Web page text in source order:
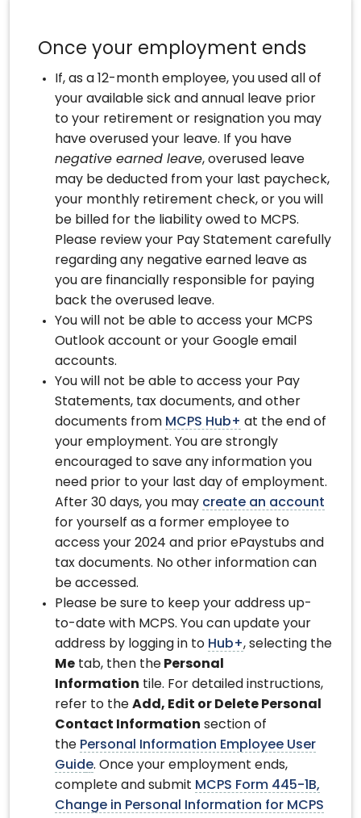
Once your employment ends
If, as a 12-month employee, you used all of
your available sick and annual leave prior
to your retirement or resignation you may
have overused your leave. If you have
negative earned leave, overused leave
may be deducted from your last paycheck,
your monthly retirement check, or you will
be billed for the liability owed to MCPS.
Please review your Pay Statement carefully
regarding any negative earned leave as
you are financially responsible for paying
back the overused leave.
You will not be able to access your MCPS
Outlook account or your Google email
accounts.
You will not be able to access your Pay
Statements, tax documents, and other
documents from MCPS Hub+ at the end of
your employment. You are strongly
encouraged to save any information you
need prior to your last day of employment.
After 30 days, you may create an account
for yourself as a former employee to
access your 2024 and prior ePaystubs and
tax documents. No other information can
be accessed.
Please be sure to keep your address up-
to-date with MCPS. You can update your
address by logging in to Hub+, selecting the
Me tab, then the Personal
Information tile. For detailed instructions,
refer to the Add, Edit or Delete Personal
Contact Information section of
the Personal Information Employee User
Guide. Once your employment ends,
complete and submit MCPS Form 445-1B,
Change in Personal Information for MCPS